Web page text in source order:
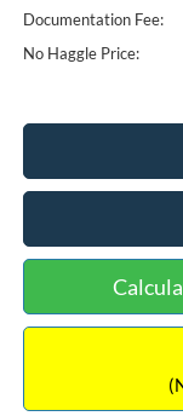
Documentation Fee:
No Haggle Price: